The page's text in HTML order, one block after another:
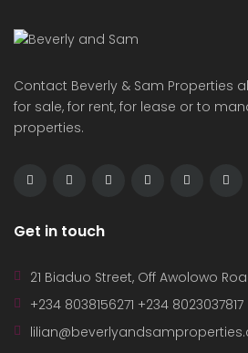
Contact Beverly & Sam Properties
for sale, for rent, for lease or to
properties.
Get in touch
21 Biaduo Street, Off Awolowo
+234 8038156271 +234 8023037817